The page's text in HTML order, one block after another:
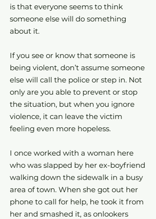
is that everyone seems to think
someone else will do something
about it.
If you see or know that someone is
being violent, don’t assume someone
else will call the police or step in. Not
only are you able to prevent or stop
the situation, but when you ignore
violence, it can leave the victim
feeling even more hopeless.
I once worked with a woman here
who was slapped by her ex-boyfriend
walking down the sidewalk in a busy
area of town. When she got out her
phone to call for help, he took it from
her and smashed it, as onlookers